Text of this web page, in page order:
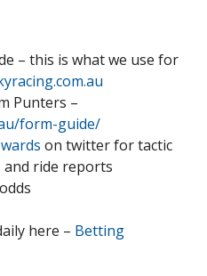
– this is what we use for
Punters –
form-guide/
on twitter for tactic
and ride reports
here – Betting